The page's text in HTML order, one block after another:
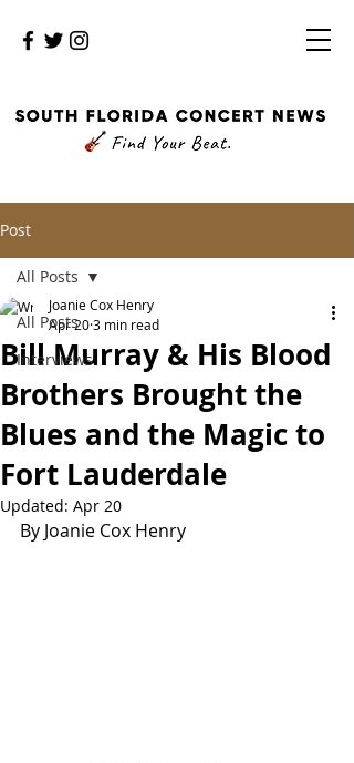
Post
All Posts
Interviews
All Posts
Bill Murray & His Blood
Brothers Brought the
Blues and the Magic to
Fort Lauderdale
Joanie Cox Henry
Apr 203 min read
Updated: Apr 20
By Joanie Cox Henry